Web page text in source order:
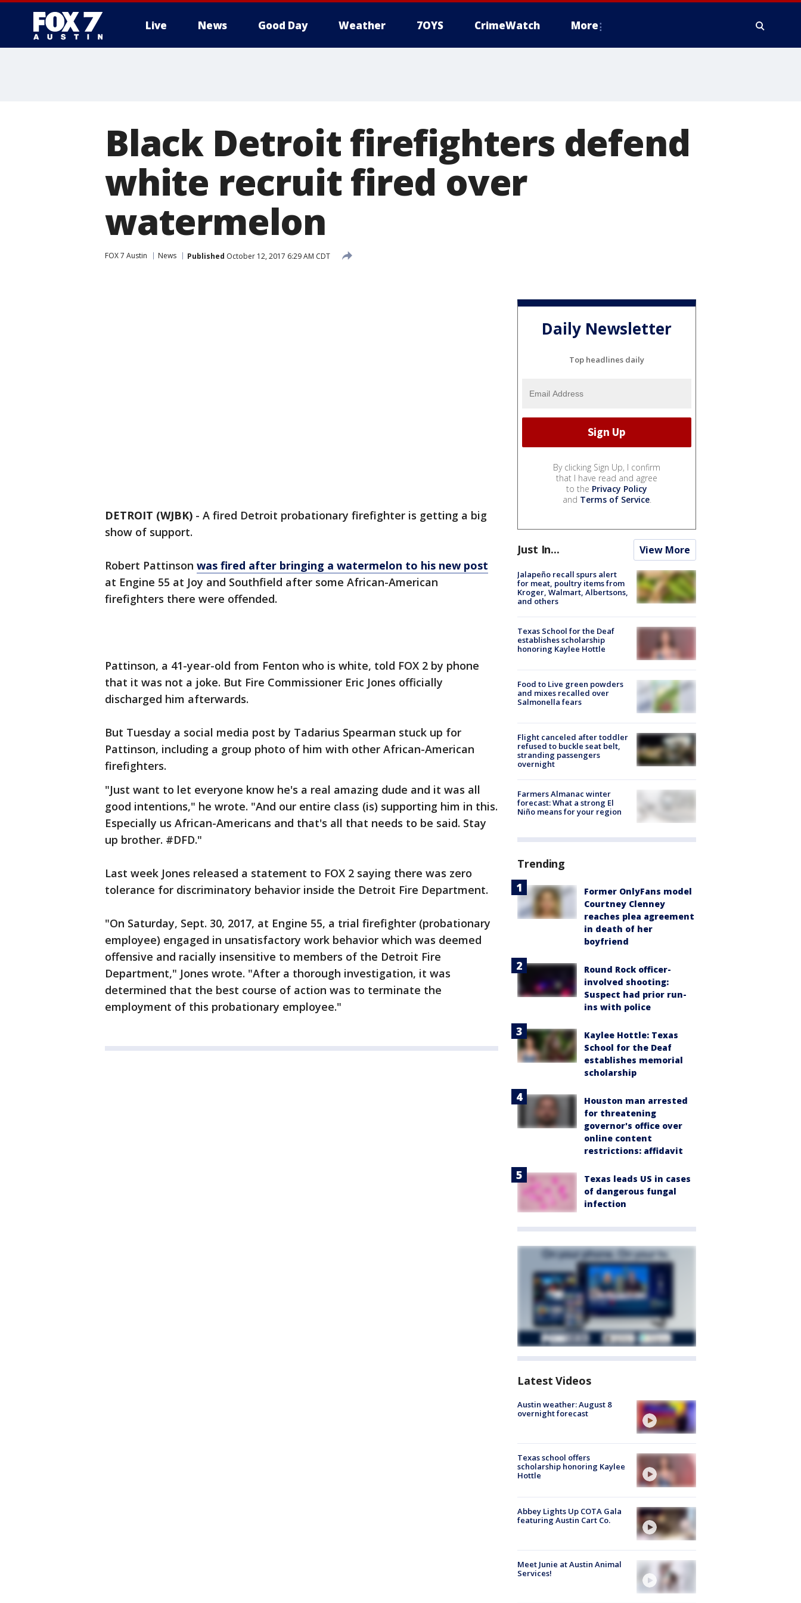
Live News Good Day Weather 7OYS CrimeWatch More
Black Detroit firefighters defend
white recruit fired over
watermelon
FOX 7 Austin News Published October 12, 2017 6:29 AM CDT
DETROIT (WJBK) - A fired Detroit probationary firefighter is getting a big
show of support.
Robert Pattinson was fired after bringing a watermelon to his new post
at Engine 55 at Joy and Southfield after some African-American
firefighters there were offended.
Pattinson, a 41-year-old from Fenton who is white, told FOX 2 by phone
that it was not a joke. But Fire Commissioner Eric Jones officially
discharged him afterwards.
But Tuesday a social media post by Tadarius Spearman stuck up for
Pattinson, including a group photo of him with other African-American
firefighters.
"Just want to let everyone know he's a real amazing dude and it was all
good intentions," he wrote. "And our entire class (is) supporting him in this.
Especially us African-Americans and that's all that needs to be said. Stay
up brother. #DFD."
Last week Jones released a statement to FOX 2 saying there was zero
tolerance for discriminatory behavior inside the Detroit Fire Department.
"On Saturday, Sept. 30, 2017, at Engine 55, a trial firefighter (probationary
employee) engaged in unsatisfactory work behavior which was deemed
offensive and racially insensitive to members of the Detroit Fire
Department," Jones wrote. "After a thorough investigation, it was
determined that the best course of action was to terminate the
employment of this probationary employee."
Daily Newsletter
Top headlines daily
By clicking Sign Up, I confirm
that I have read and agree
to the Privacy Policy
and Terms of Service.
Just In... View More
Jalapeño recall spurs alert
for meat, poultry items from
Kroger, Walmart, Albertsons,
and others
Texas School for the Deaf
establishes scholarship
honoring Kaylee Hottle
Food to Live green powders
and mixes recalled over
Salmonella fears
Flight canceled after toddler
refused to buckle seat belt,
stranding passengers
overnight
Farmers Almanac winter
forecast: What a strong El
Niño means for your region
Trending
Former OnlyFans model
Courtney Clenney
reaches plea agreement
in death of her
boyfriend
Round Rock officer-
involved shooting:
Suspect had prior run-
ins with police
Kaylee Hottle: Texas
School for the Deaf
establishes memorial
scholarship
Houston man arrested
for threatening
governor's office over
online content
restrictions: affidavit
Texas leads US in cases
of dangerous fungal
infection
Latest Videos
Austin weather: August 8
overnight forecast
Texas school offers
scholarship honoring Kaylee
Hottle
Abbey Lights Up COTA Gala
featuring Austin Cart Co.
Meet Junie at Austin Animal
Services!